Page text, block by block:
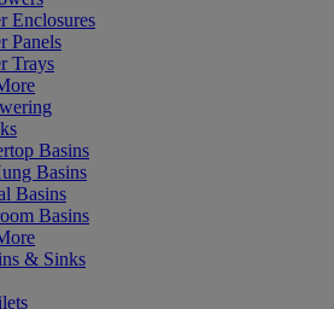
Enclosures
Panels
Trays
Basins
Basins
Basins
Basins
& Sinks